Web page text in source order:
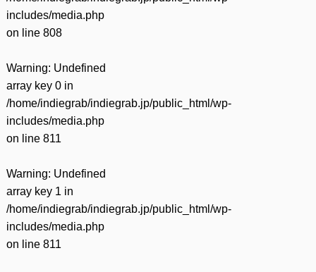
includes/media.php
on line 808
Warning: Undefined
array key 0 in
/home/indiegrab/indiegrab.jp/public_html/wp-
includes/media.php
on line 811
Warning: Undefined
array key 1 in
/home/indiegrab/indiegrab.jp/public_html/wp-
includes/media.php
on line 811